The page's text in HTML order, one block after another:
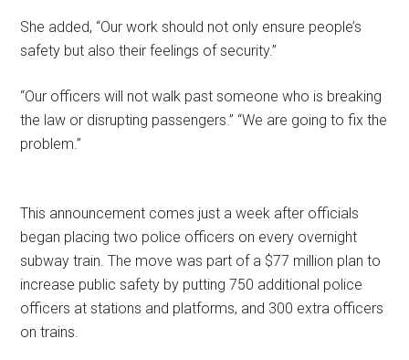
She added, “Our work should not only ensure people’s
safety but also their feelings of security.”
“Our officers will not walk past someone who is breaking
the law or disrupting passengers.” “We are going to fix the
problem.”
This announcement comes just a week after officials
began placing two police officers on every overnight
subway train. The move was part of a $77 million plan to
increase public safety by putting 750 additional police
officers at stations and platforms, and 300 extra officers
on trains.